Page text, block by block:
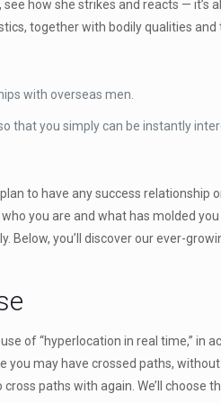
how she strikes and reacts — it’s
together with bodily qualities and
with overseas men.
that you simply can be instantly
to have any success relationship
you are and what has molded
Below, you’ll discover our ever-
of “hyperlocation in real time,” in
may have crossed paths,
paths with again. We’ll choose